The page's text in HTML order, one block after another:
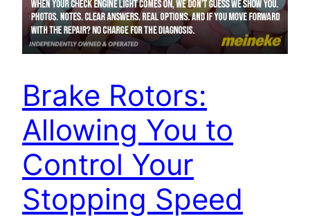
Brake Rotors:
Allowing You to
Control Your
Stopping Speed